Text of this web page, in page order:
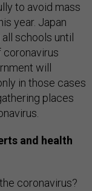
to avoid mass
year. Japan
schools until
coronavirus
will
in those cases
places
and health
coronavirus?